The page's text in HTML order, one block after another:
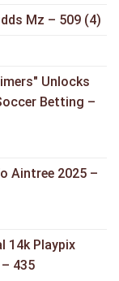
Mz – 509 (4)
Unlocks
Betting –
Aintree 2025 –
14k Playpix
435